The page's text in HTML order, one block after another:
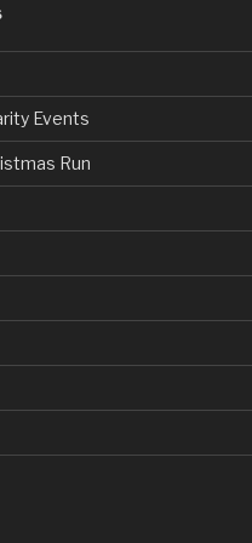
Events
Run